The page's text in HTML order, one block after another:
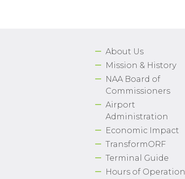
About Us
Mission & History
NAA Board of
Commissioners
Airport
Administration
Economic Impact
TransformORF
Terminal Guide
Hours of Operation